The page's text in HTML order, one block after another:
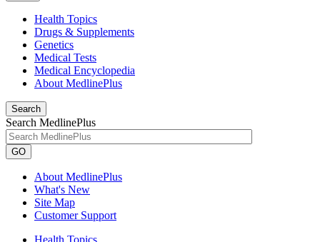
Health Topics
Drugs & Supplements
Genetics
Medical Tests
Medical Encyclopedia
About MedlinePlus
Search
Search MedlinePlus
GO
About MedlinePlus
What's New
Site Map
Customer Support
Health Topics